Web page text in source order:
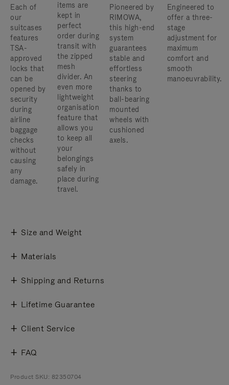
Each of
our
suitcases
features
TSA-
approved
locks that
can be
opened by
security
during
airline
baggage
checks
without
causing
any
damage.
items are
kept in
perfect
order during
transit with
the zipped
mesh
divider. An
even more
lightweight
organisation
feature that
allows you
to keep all
your
belongings
safely in
place during
travel.
Pioneered by
RIMOWA,
this high-end
system
guarantees
stable and
effortless
steering
thanks to
ball-bearing
mounted
wheels with
cushioned
axels.
Engineered to
offer a three-
stage
adjustment for
maximum
comfort and
smooth
manoeuvrability.
Size and Weight
Materials
Shipping and Returns
Lifetime Guarantee
Client Service
FAQ
Product SKU: 82350704